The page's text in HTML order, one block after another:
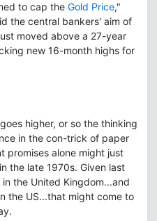
to cap the Gold Price,"
the central bankers' aim of
moved above a 27-year
new 16-month highs for
higher, or so the thinking
in the con-trick of paper
promises alone might just
the late 1970s. Given last
the United Kingdom...and
the US...that might come to